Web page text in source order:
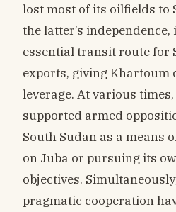
lost most of its oilfields to
the latter’s
essential transit route for
exports, giving Khartoum
leverage. At various
supported armed
South Sudan as a means
on Juba or pursuing its
objectives.
pragmatic cooperation